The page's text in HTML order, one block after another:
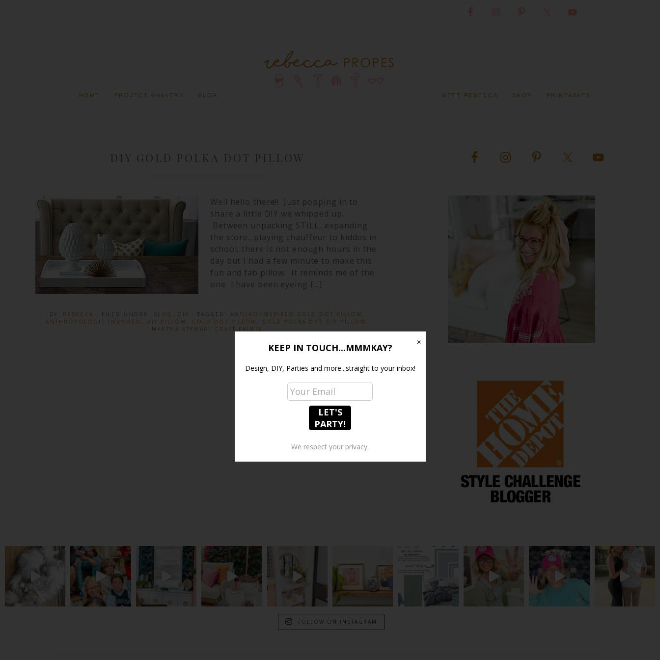
HOME PROJECT GALLERY BLOG MEET REBECCA SHOP PRINTABLES
DIY GOLD POLKA DOT PILLOW
Well hello there!! Just popping in to
share a little DIY we whipped up.
Between unpacking STILL…expanding
the store…playing chauffeur to kiddos in
school, there is not enough hours in the
day but I had a few minute to make this
fun and fab pillow. It reminds me of the
one I have been eyeing […]
BY: REBECCA · FILED UNDER: BLOG DIY · TAGGED: ANTHRO INSPIRED GOLD DOT PILLOW
ANTHROPOLOGIE INSPIRED
DIY PILLOW GOLD DOT PILLOW GOLD POLKA DOT DIY PILLOW
MARTHA STEWART CRAFT PAINTS
FOLLOW ON INSTAGRAM
✕
KEEP IN TOUCH...MMMKAY?
Design, DIY, Parties and more...straight to your inbox!
We respect your privacy.